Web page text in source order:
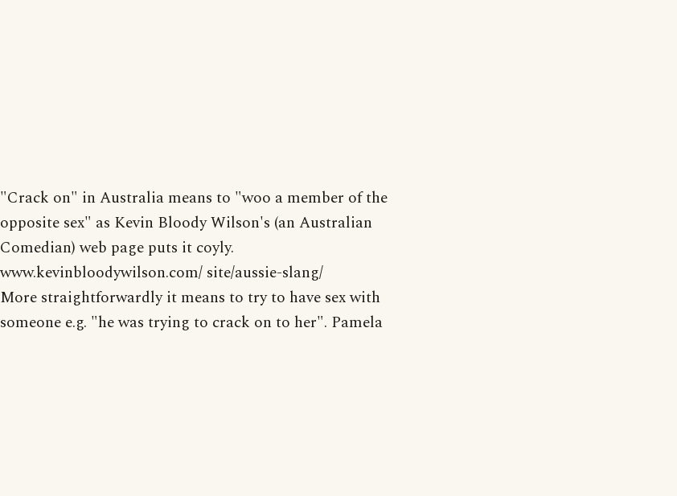
"Crack on" in Australia means to "woo a member of the
opposite sex" as Kevin Bloody Wilson's (an Australian
Comedian) web page puts it coyly.
www.kevinbloodywilson.com/ site/aussie-slang/
More straightforwardly it means to try to have sex with
someone e.g. "he was trying to crack on to her". Pamela